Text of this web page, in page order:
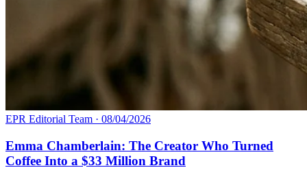
EPR Editorial Team · 08/04/2026
Emma Chamberlain: The Creator Who Turned
Coffee Into a $33 Million Brand